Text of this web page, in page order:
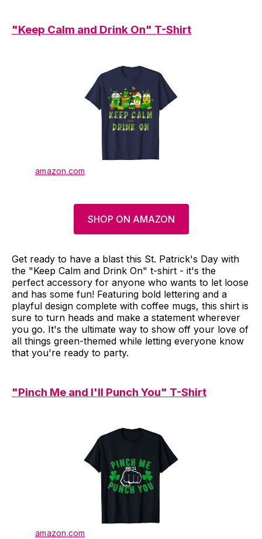
"Keep Calm and Drink On" T-Shirt
amazon.com
SHOP ON AMAZON
Get ready to have a blast this St. Patrick's Day with
the "Keep Calm and Drink On" t-shirt - it's the
perfect accessory for anyone who wants to let loose
and has some fun! Featuring bold lettering and a
playful design complete with coffee mugs, this shirt is
sure to turn heads and make a statement wherever
you go. It's the ultimate way to show off your love of
all things green-themed while letting everyone know
that you're ready to party.
"Pinch Me and I'll Punch You" T-Shirt
amazon.com